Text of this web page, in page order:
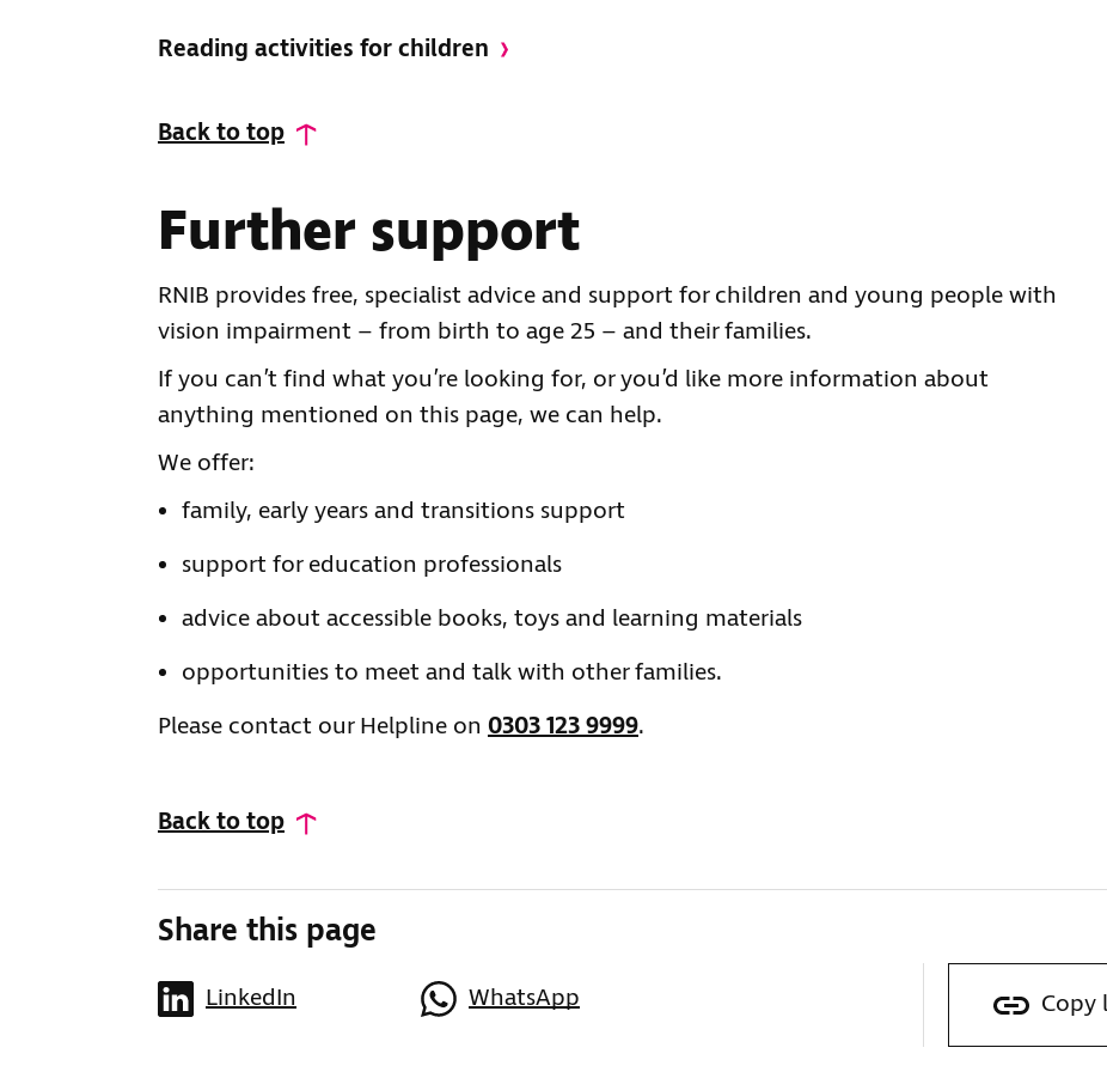
Reading activities for children
Back to top
Further support
RNIB provides free, specialist advice and support for children and young people with
vision impairment – from birth to age 25 – and their families.
If you can’t find what you’re looking for, or you’d like more information about
anything mentioned on this page, we can help.
We offer:
family, early years and transitions support
support for education professionals
advice about accessible books, toys and learning materials
opportunities to meet and talk with other families.
Please contact our Helpline on 0303 123 9999.
Back to top
Share this page
LinkedIn WhatsApp Copy